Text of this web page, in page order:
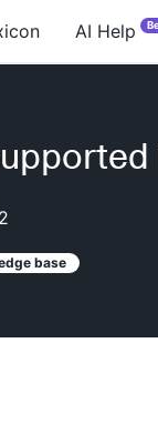
AI Help
base